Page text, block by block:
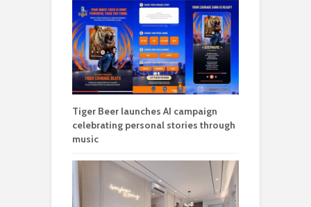
Tiger Beer launches AI campaign
celebrating personal stories through
music